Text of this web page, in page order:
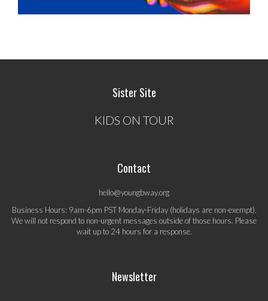
Sister Site
KIDS ON TOUR
Contact
hello@youngbway.org
Business Hours: 9am-6pm PST Monday-Friday (holidays are non-exempt).
We will not respond to non-urgent messages outside of those hours. Please
wait up to 24 hours for a response.
Newsletter